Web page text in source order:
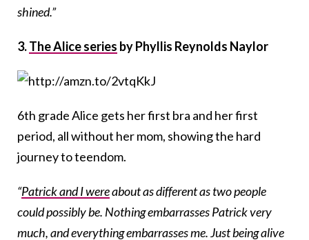
shined.”
3.The Alice series by Phyllis Reynolds Naylor
6th grade Alice gets her first bra and her first
period, all without her mom, showing the hard
journey to teendom.
“Patrick and I wereabout as different as two people
could possibly be. Nothing embarrasses Patrick very
much, and everything embarrasses me. Just being alive